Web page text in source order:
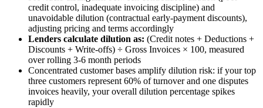
credit control, inadequate invoicing discipline) and
unavoidable dilution (contractual early-payment discounts),
adjusting pricing and terms accordingly
Lenders calculate dilution as: (Credit notes + Deductions +
Discounts + Write-offs) ÷ Gross Invoices × 100, measured
over rolling 3-6 month periods
Concentrated customer bases amplify dilution risk: if your top
three customers represent 60% of turnover and one disputes
invoices heavily, your overall dilution percentage spikes
rapidly